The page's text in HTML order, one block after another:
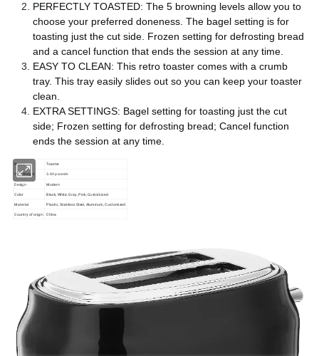
PERFECTLY TOASTED: The 5 browning levels allow you to
choose your preferred doneness. The bagel setting is for
toasting just the cut side. Frozen setting for defrosting bread
and a cancel function that ends the session at any time.
EASY TO CLEAN: This retro toaster comes with a crumb
tray. This tray easily slides out so you can keep your toaster
clean.
EXTRA SETTINGS: Bagel setting for toasting just the cut
side; Frozen setting for defrosting bread; Cancel function
ends the session at any time.
Name Toaster
Item Weight 3.84 pounds
Design
Modern
Color
Black, White, Gray, Pink, Customized
Material Plastic, Stainless Steel, Aluminum, Customized
Country of origin China